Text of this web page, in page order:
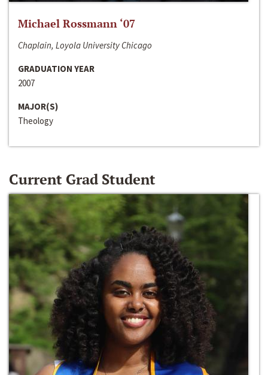
Michael Rossmann ‘07
Chaplain, Loyola University Chicago
GRADUATION YEAR
2007
MAJOR(S)
Theology
Current Grad Student